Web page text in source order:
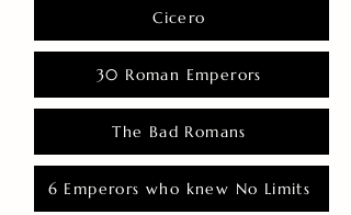
Cicero
30 Roman Emperors
The Bad Romans
6 Emperors who knew No Limits